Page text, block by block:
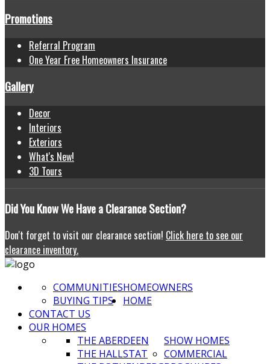
Promotions
Referral Program
One Year Free Homeowners Insurance
Gallery
Decor
Interiors
Exteriors
What's New!
3D Tours
DidYou Know We Have a Clearance Section?
Don't forget to visit our clearance section! Click here to see our
clearance inventory.
HOMEOWNERS
COMMUNITIES
BUYING TIPS
HOME
CONTACT US
OUR HOMES
SHOW HOMES
THE ABERDEEN
THE HALLSTAT
COMMERCIAL